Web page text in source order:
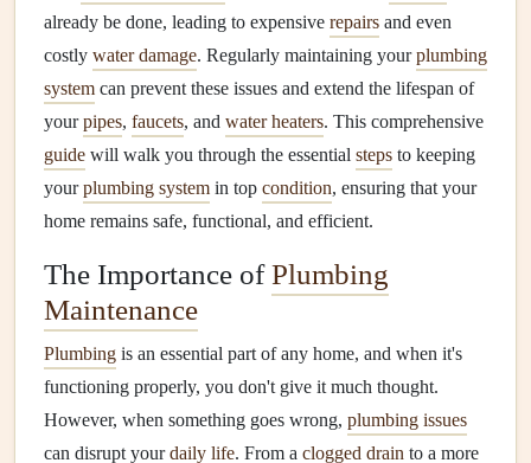
already be done, leading to expensive repairs and even
costly water damage. Regularly maintaining yourplumbing
system can prevent these issues and extend the lifespan of
yourpipes, faucets, and water heaters. This comprehensive
guide will walk you through the essential steps to keeping
yourplumbing system in top condition, ensuring that your
home remains safe, functional, and efficient.
The Importance ofPlumbing
Maintenance
Plumbing is an essential part of any home, and when it's
functioning properly, you don't give it much thought.
However, when something goes wrong, plumbing issues
can disrupt yourdaily life. From a clogged drain to a more